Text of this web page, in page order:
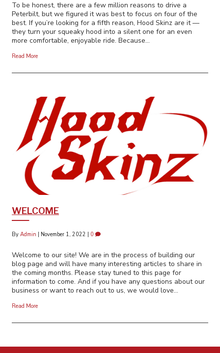
To be honest, there are a few million reasons to drive a
Peterbilt, but we figured it was best to focus on four of the
best. If you’re looking for a fifth reason, Hood Skinz are it —
they turn your squeaky hood into a silent one for an even
more comfortable, enjoyable ride. Because…
Read More
WELCOME
By Admin November 1, 2022 0
Welcome to our site! We are in the process of building our
blog page and will have many interesting articles to share in
the coming months. Please stay tuned to this page for
information to come. And if you have any questions about our
business or want to reach out to us, we would love…
Read More